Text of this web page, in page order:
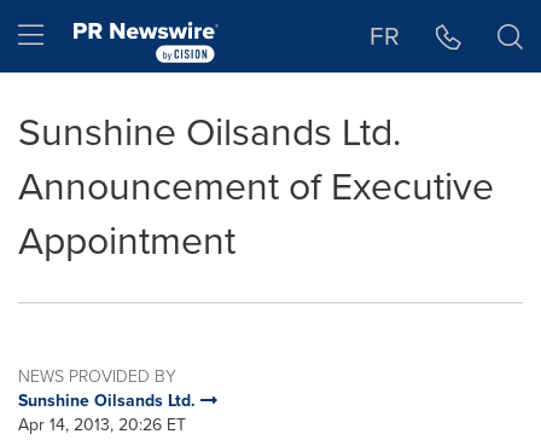
Hamburger menu FR
Sunshine Oilsands Ltd.
Announcement of Executive
Appointment
NEWS PROVIDED BY
Sunshine Oilsands Ltd.
Apr 14, 2013, 20:26 ET